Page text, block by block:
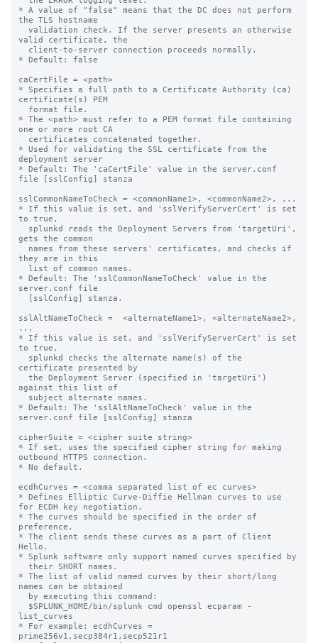
* A value of "false" means that the DC does not perform
the TLS hostname
valid certificate, the
* Default: false
caCertFile = <path>
* Specifies a full path to a Certificate Authority (ca)
certificate(s) PEM
* The <path> must refer to a PEM format file containing
one or more root CA
* Used for validating the SSL certificate from the
deployment server
* Default: The 'caCertFile' value in the server.conf
file [sslConfig] stanza
sslCommonNameToCheck = <commonName1>, <commonName2>, ...
* If this value is set, and 'sslVerifyServerCert' is set
to true,
gets the common
they are in this
* Default: The 'sslCommonNameToCheck' value in the
server.conf file
sslAltNameToCheck =  <alternateName1>, <alternateName2>,
...
* If this value is set, and 'sslVerifyServerCert' is set
to true,
certificate presented by
against this list of
* Default: The 'sslAltNameToCheck' value in the
server.conf file [sslConfig] stanza
cipherSuite = <cipher suite string>
* If set, uses the specified cipher string for making
outbound HTTPS connection.
* No default.
ecdhCurves = <comma separated list of ec curves>
* Defines Elliptic Curve-Diffie Hellman curves to use
for ECDH key negotiation.
* The curves should be specified in the order of
preference.
* The client sends these curves as a part of Client
Hello.
* Splunk software only support named curves specified by
* The list of valid named curves by their short/long
names can be obtained
list_curves
* For example: ecdhCurves =
prime256v1,secp384r1,secp521r1